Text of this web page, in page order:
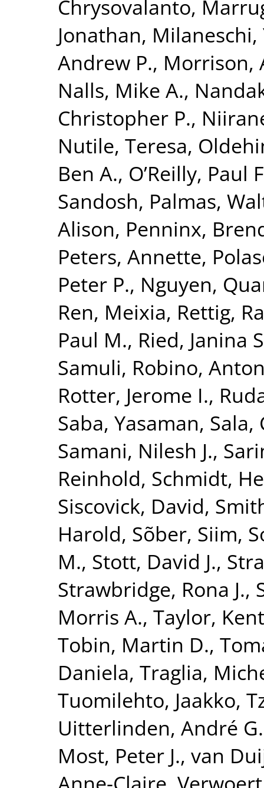
Chrysovalanto,
Jonathan, Milaneschi,
Andrew P., Morrison,
Nalls, Mike A.,
Christopher P.,
Nutile, Teresa,
Ben A., O’Reilly, Paul
Sandosh, Palmas,
Alison, Penninx,
Peters, Annette,
Peter P., Nguyen,
Ren, Meixia, Rettig,
Paul M., Ried, Janina
Samuli, Robino,
Rotter, Jerome I.,
Saba, Yasaman, Sala,
Samani, Nilesh J.,
Reinhold, Schmidt,
Siscovick, David,
Harold, Sõber, Siim,
M., Stott, David J.,
Strawbridge, Rona J.,
Morris A., Taylor,
Tobin, Martin D.,
Daniela, Traglia,
Tuomilehto, Jaakko,
Uitterlinden, André G.
Most, Peter J., van